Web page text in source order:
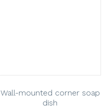
Wall-mounted corner soap
dish